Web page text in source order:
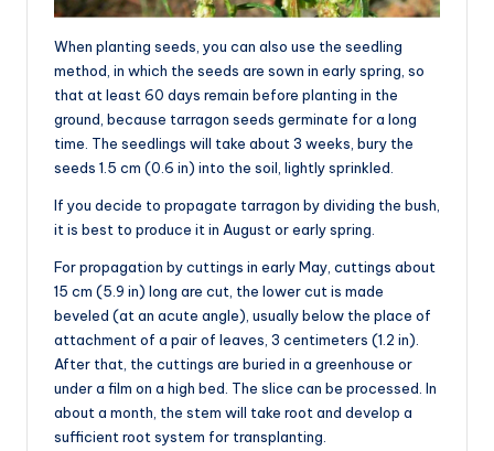
When planting seeds, you can also use the seedling
method, in which the seeds are sown in early spring, so
that at least 60 days remain before planting in the
ground, because tarragon seeds germinate for a long
time. The seedlings will take about 3 weeks, bury the
seeds 1.5 cm (0.6 in) into the soil, lightly sprinkled.
If you decide to propagate tarragon by dividing the bush,
it is best to produce it in August or early spring.
For propagation by cuttings in early May, cuttings about
15 cm (5.9 in) long are cut, the lower cut is made
beveled (at an acute angle), usually below the place of
attachment of a pair of leaves, 3 centimeters (1.2 in).
After that, the cuttings are buried in a greenhouse or
under a film on a high bed. The slice can be processed. In
about a month, the stem will take root and develop a
sufficient root system for transplanting.